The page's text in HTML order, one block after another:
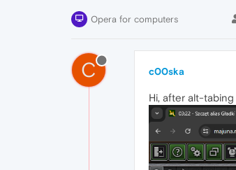
Opera for computers
C c00ska
Hi, after alt-